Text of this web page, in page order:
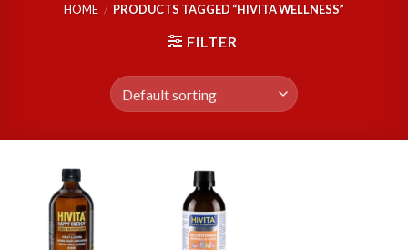
HOME / PRODUCTS TAGGED “HIVITA WELLNESS”
FILTER